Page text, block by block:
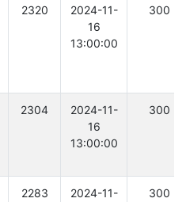
2320
2024-11-
16
13:00:00
300
2304
2024-11-
16
13:00:00
300
2283
2024-11-
300